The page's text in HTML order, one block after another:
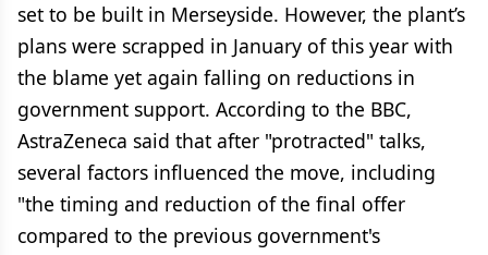
set to be built in Merseyside. However, the plant’s
plans were scrapped in January of this year with
the blame yet again falling on reductions in
government support. According to the BBC,
AstraZeneca said that after "protracted" talks,
several factors influenced the move, including
"the timing and reduction of the final offer
compared to the previous government's